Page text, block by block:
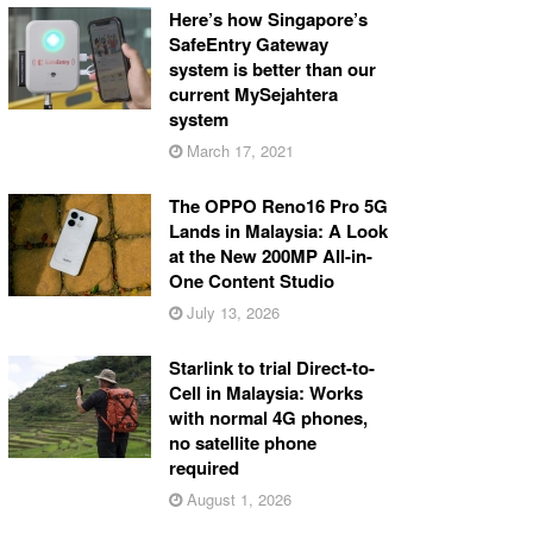
Here’s how Singapore’s
SafeEntry Gateway
system is better than our
current MySejahtera
system
March 17, 2021
The OPPO Reno16 Pro 5G
Lands in Malaysia: A Look
at the New 200MP All-in-
One Content Studio
July 13, 2026
Starlink to trial Direct-to-
Cell in Malaysia: Works
with normal 4G phones,
no satellite phone
required
August 1, 2026